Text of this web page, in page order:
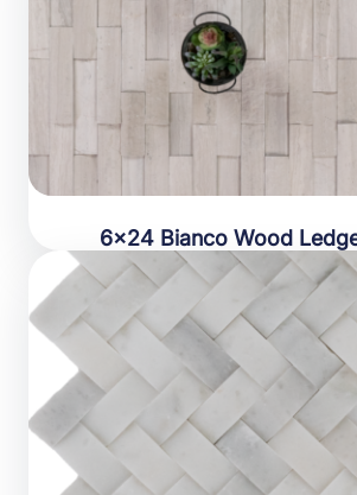
6×24 Bianco Wood